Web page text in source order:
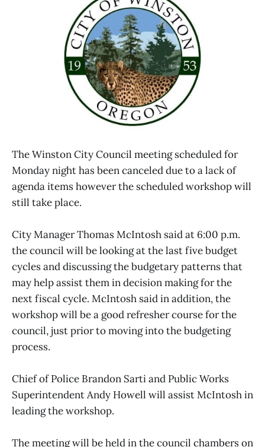
The Winston City Council meeting scheduled for
Monday night has been canceled due to a lack of
agenda items however the scheduled workshop will
still take place.
City Manager Thomas McIntosh said at 6:00 p.m.
the council will be looking at the last five budget
cycles and discussing the budgetary patterns that
may help assist them in decision making for the
next fiscal cycle. McIntosh said in addition, the
workshop will be a good refresher course for the
council, just prior to moving into the budgeting
process.
Chief of Police Brandon Sarti and Public Works
Superintendent Andy Howell will assist McIntosh in
leading the workshop.
The meeting will be held in the council chambers on